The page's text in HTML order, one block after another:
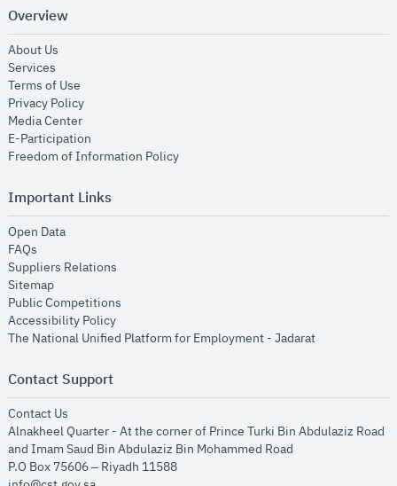
Overview
About Us
Services
Terms of Use
Privacy Policyopens in new window
Media Centeropens in new window
E-Participation
Freedom of Information Policyopens in new window
Important Links
Open Dataopens in new window
FAQs
Suppliers Relations
Sitemapopens in new window
Public Competitions
Accessibility Policyopens in new window
The National Unified Platform for Employment - Jadaratopens in new
Contact Support
Contact Us
Alnakheel Quarter - At the corner of Prince Turki Bin Abdulaziz Road
and Imam Saud Bin Abdulaziz Bin Mohammed Road​
P.O Box 75606 – Riyadh 11588